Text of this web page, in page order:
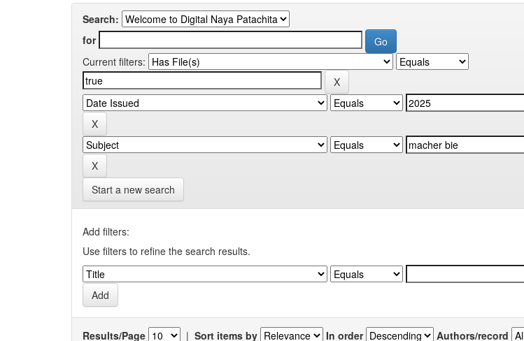
Search:
for
Current filters:
Start a new search
Add filters:
Use filters to refine the search results.
Results/Page | Sort items by In order Authors/record